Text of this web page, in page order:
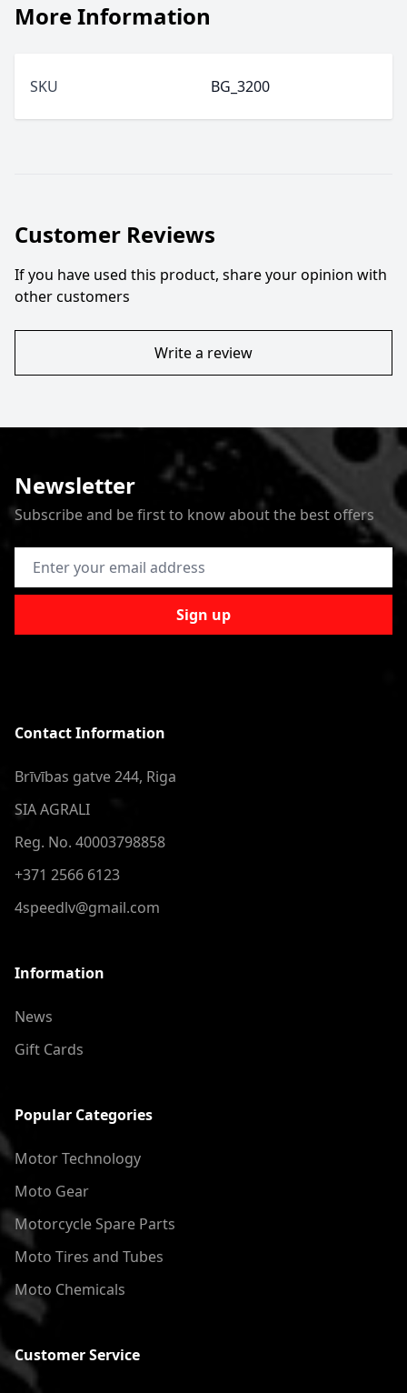
More Information
SKU BG_3200
Customer Reviews
If you have used this product, share your opinion with
other customers
Write a review
Newsletter
Subscribe and be first to know about the best offers
Email Address
Sign up
Contact Information
Brīvības gatve 244, Riga
SIA AGRALI
Reg. No. 40003798858
+371 2566 6123
4speedlv@gmail.com
Information
News
Gift Cards
Popular Categories
Motor Technology
Moto Gear
Motorcycle Spare Parts
Moto Tires and Tubes
Moto Chemicals
Customer Service